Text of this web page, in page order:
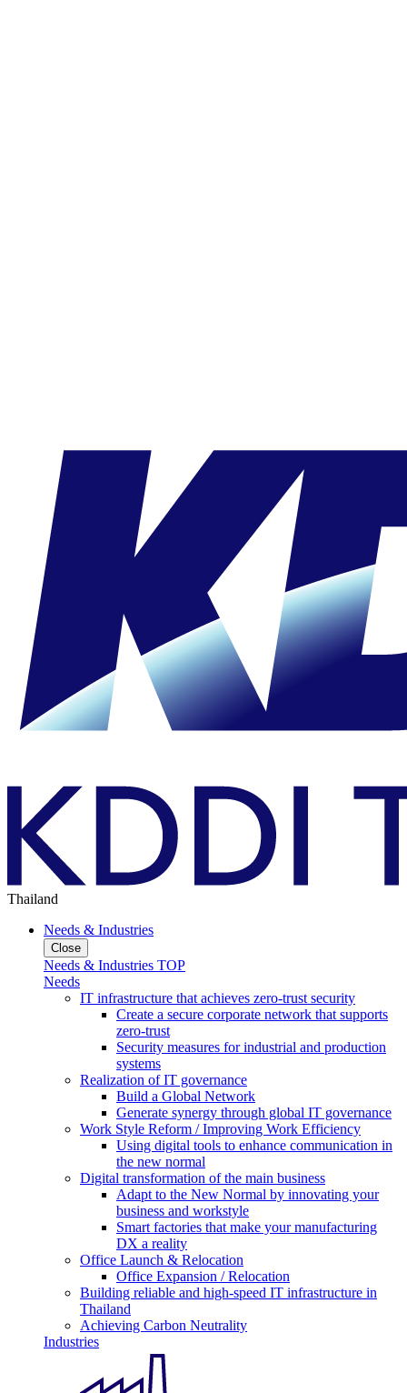
Thailand
Needs & Industries
Close
Needs & Industries TOP
Needs
IT infrastructure that achieves zero-trust security
Create a secure corporate network that supports
zero-trust
Security measures for industrial and production
systems
Realization of IT governance
Build a Global Network
Generate synergy through global IT governance
Work Style Reform / Improving Work Efficiency
Using digital tools to enhance communication in
the new normal
Digital transformation of the main business
Adapt to the New Normal by innovating your
business and workstyle
Smart factories that make your manufacturing
DX a reality
Office Launch & Relocation
Office Expansion / Relocation
Building reliable and high-speed IT infrastructure in
Thailand
Achieving Carbon Neutrality
Industries